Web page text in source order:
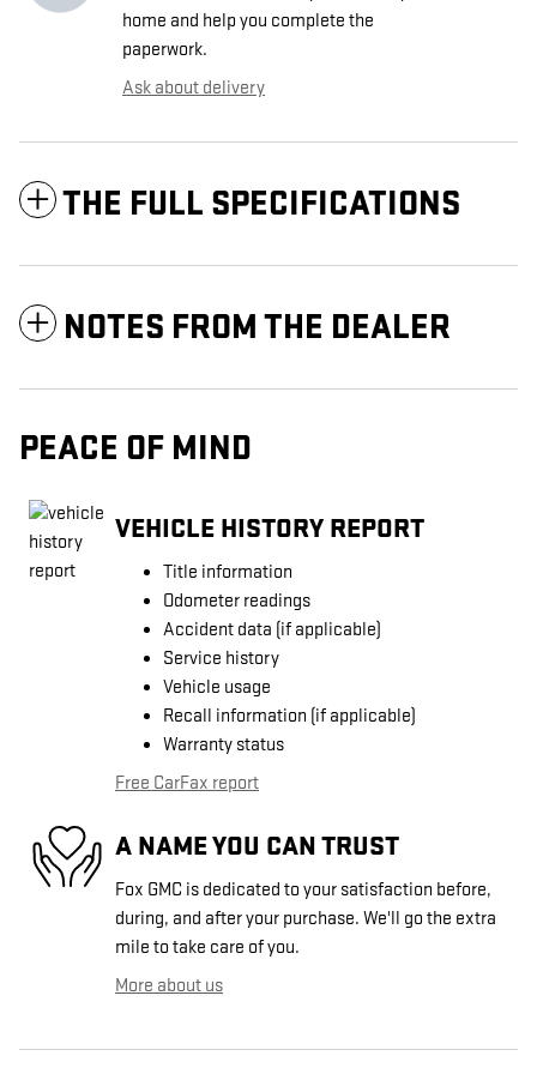
home and help you complete the
paperwork.
Ask about delivery
THE FULL SPECIFICATIONS
NOTES FROM THE DEALER
PEACE OF MIND
VEHICLE HISTORY REPORT
Title information
Odometer readings
Accident data (if applicable)
Service history
Vehicle usage
Recall information (if applicable)
Warranty status
Free CarFax report
A NAME YOU CAN TRUST
Fox GMC is dedicated to your satisfaction before,
during, and after your purchase. We'll go the extra
mile to take care of you.
More about us